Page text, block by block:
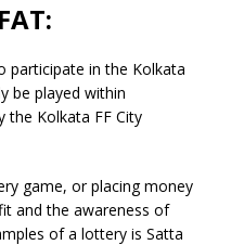
participate in the Kolkata
be played within
the Kolkata FF City
game, or placing money
and the awareness of
of a lottery is Satta